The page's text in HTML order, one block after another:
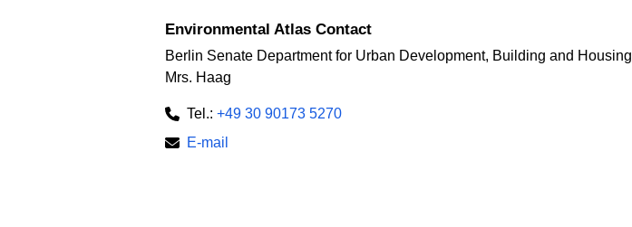
Environmental Atlas Contact
Berlin Senate Department for Urban Development, Building and Housing
Mrs. Haag
Tel.: +49 30 90173 5270
E-mail